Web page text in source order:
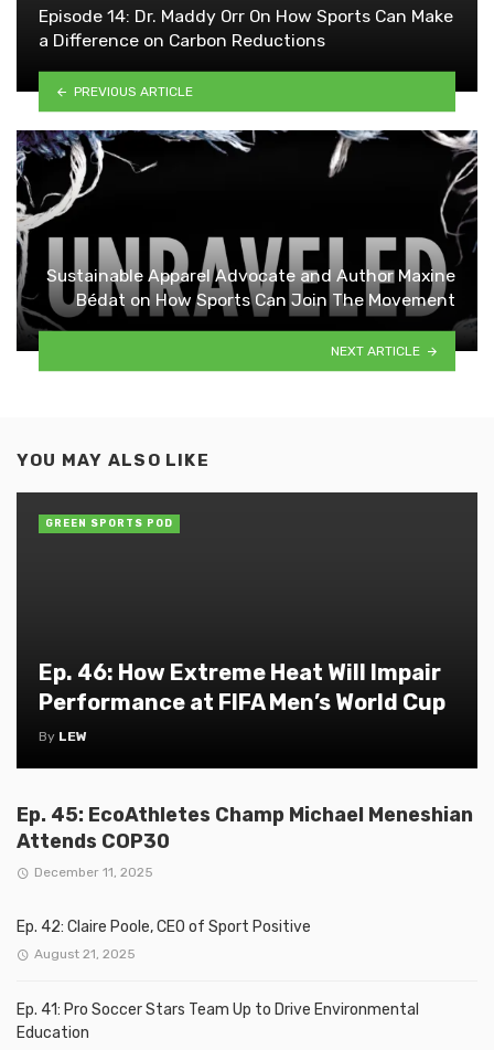
Episode 14: Dr. Maddy Orr On How Sports Can Make
a Difference on Carbon Reductions
PREVIOUS ARTICLE
Sustainable Apparel Advocate and Author Maxine
Bédat on How Sports Can Join The Movement
NEXT ARTICLE
YOU MAY ALSO LIKE
Ep. 46: How Extreme Heat Will Impair
Performance at FIFA Men’s World Cup
By LEW
GREEN SPORTS POD
Ep. 45: EcoAthletes Champ Michael Meneshian
Attends COP30
December 11, 2025
Ep. 42: Claire Poole, CEO of Sport Positive
August 21, 2025
Ep. 41: Pro Soccer Stars Team Up to Drive Environmental
Education